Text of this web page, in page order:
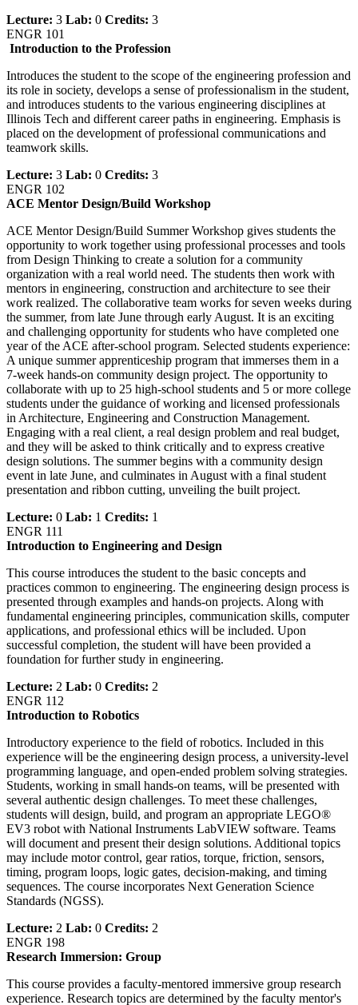
Lecture: 3 Lab: 0 Credits: 3
ENGR 101
Introduction to the Profession
Introduces the student to the scope of the engineering profession and
its role in society, develops a sense of professionalism in the student,
and introduces students to the various engineering disciplines at
Illinois Tech and different career paths in engineering. Emphasis is
placed on the development of professional communications and
teamwork skills.
Lecture: 3 Lab: 0 Credits: 3
ENGR 102
ACE Mentor Design/Build Workshop
ACE Mentor Design/Build Summer Workshop gives students the
opportunity to work together using professional processes and tools
from Design Thinking to create a solution for a community
organization with a real world need. The students then work with
mentors in engineering, construction and architecture to see their
work realized. The collaborative team works for seven weeks during
the summer, from late June through early August. It is an exciting
and challenging opportunity for students who have completed one
year of the ACE after-school program. Selected students experience:
A unique summer apprenticeship program that immerses them in a
7-week hands-on community design project. The opportunity to
collaborate with up to 25 high-school students and 5 or more college
students under the guidance of working and licensed professionals
in Architecture, Engineering and Construction Management.
Engaging with a real client, a real design problem and real budget,
and they will be asked to think critically and to express creative
design solutions. The summer begins with a community design
event in late June, and culminates in August with a final student
presentation and ribbon cutting, unveiling the built project.
Lecture: 0 Lab: 1 Credits: 1
ENGR 111
Introduction to Engineering and Design
This course introduces the student to the basic concepts and
practices common to engineering. The engineering design process is
presented through examples and hands-on projects. Along with
fundamental engineering principles, communication skills, computer
applications, and professional ethics will be included. Upon
successful completion, the student will have been provided a
foundation for further study in engineering.
Lecture: 2 Lab: 0 Credits: 2
ENGR 112
Introduction to Robotics
Introductory experience to the field of robotics. Included in this
experience will be the engineering design process, a university-level
programming language, and open-ended problem solving strategies.
Students, working in small hands-on teams, will be presented with
several authentic design challenges. To meet these challenges,
students will design, build, and program an appropriate LEGO®
EV3 robot with National Instruments LabVIEW software. Teams
will document and present their design solutions. Additional topics
may include motor control, gear ratios, torque, friction, sensors,
timing, program loops, logic gates, decision-making, and timing
sequences. The course incorporates Next Generation Science
Standards (NGSS).
Lecture: 2 Lab: 0 Credits: 2
ENGR 198
Research Immersion: Group
This course provides a faculty-mentored immersive group research
experience. Research topics are determined by the faculty mentor's